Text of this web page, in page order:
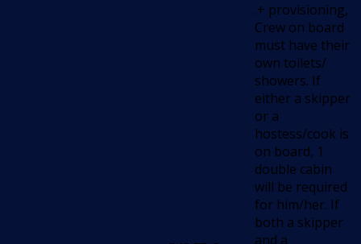
.+ provisioning,
Crew on board
must have their
own toilets/
showers. If
either a skipper
or a
hostess/cook is
on board, 1
double cabin
will be required
for him/her. If
both a skipper
and a